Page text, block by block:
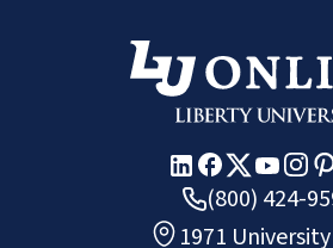
(800) 424-
1971